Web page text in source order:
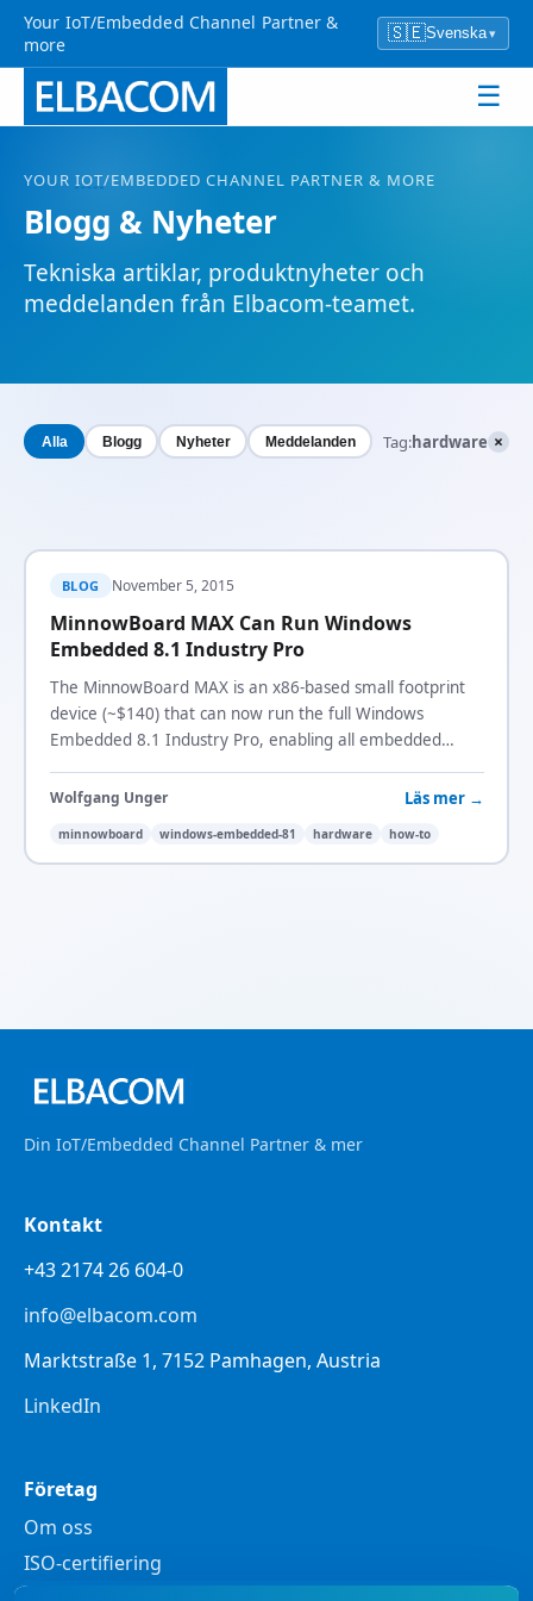
Your IoT/Embedded Channel Partner &
more
🇸🇪Svenska▾
☰
YOUR IOT/EMBEDDED CHANNEL PARTNER & MORE
Blogg & Nyheter
Tekniska artiklar, produktnyheter och
meddelanden från Elbacom-teamet.
Alla Blogg Nyheter Meddelanden Tag:hardware ×
BLOG November 5, 2015
MinnowBoard MAX Can Run Windows
Embedded 8.1 Industry Pro
The MinnowBoard MAX is an x86-based small footprint
device (~$140) that can now run the full Windows
Embedded 8.1 Industry Pro, enabling all embedded
Wolfgang Unger Läs mer →
minnowboard windows-embedded-81 hardware how-to
Din IoT/Embedded Channel Partner & mer
Kontakt
+43 2174 26 604-0
info@elbacom.com
Marktstraße 1, 7152 Pamhagen, Austria
LinkedIn
Företag
Om oss
ISO-certifiering